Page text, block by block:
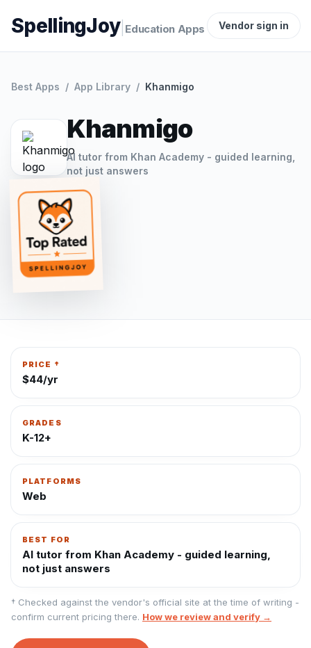
SpellingJoy| Education Apps Vendor sign in
Best Apps / App Library / Khanmigo
Khanmigo
AI tutor from Khan Academy - guided learning,
not just answers
PRICE †
$44/yr
GRADES
K-12+
PLATFORMS
Web
BEST FOR
AI tutor from Khan Academy - guided learning,
not just answers
† Checked against the vendor's official site at the time of writing -
confirm current pricing there. How we review and verify →